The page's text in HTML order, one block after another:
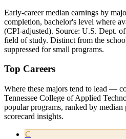
Early-career median earnings by
completion, bachelor's level where
(CPI-adjusted). Source: U.S. Dept.
field of study. Distinct from the
suppressed for small programs.
Top Careers
Where these majors tend to lead —
Tennessee College of Applied
popular programs, ranked by
scorecard insights.
C